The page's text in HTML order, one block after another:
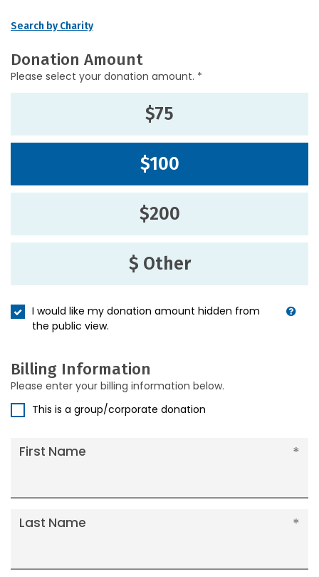
Search by Charity
Donation Amount
Please select your donation amount. *
$75
$100
$200
$ Other
I would like my donation amount hidden from
the public view.
Billing Information
Please enter your billing information below.
This is a group/corporate donation
First Name
Last Name